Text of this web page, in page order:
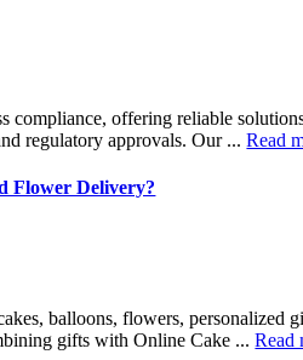
compliance, offering reliable
regulatory approvals. Our ...Read
Flower Delivery?
balloons, flowers, personalized
gifts with Online Cake ...Read